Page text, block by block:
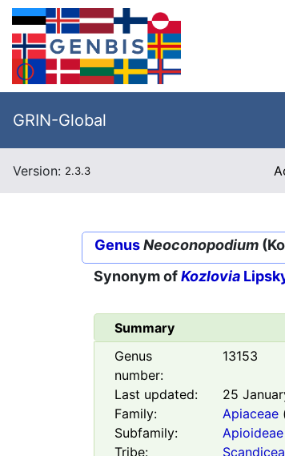
GRIN-Global
Version: 2.3.3
GenusNeoconopodium
Synonym ofKozlovia
Summary
Genus
number:
13153
Last updated:
25
Family:
Apiaceae
Subfamily:
Apioideae
Tribe: